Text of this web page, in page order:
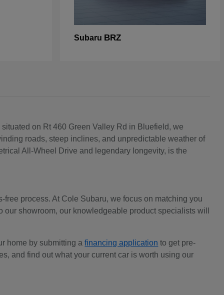
Subaru BRZ
on Rt 460 Green Valley Rd in Bluefield, we
roads, steep inclines, and unpredictable weather of
All-Wheel Drive and legendary longevity, is the
process. At Cole Subaru, we focus on matching you
showroom, our knowledgeable product specialists will
home by submitting afinancing application to get pre-
and find out what your current car is worth using our